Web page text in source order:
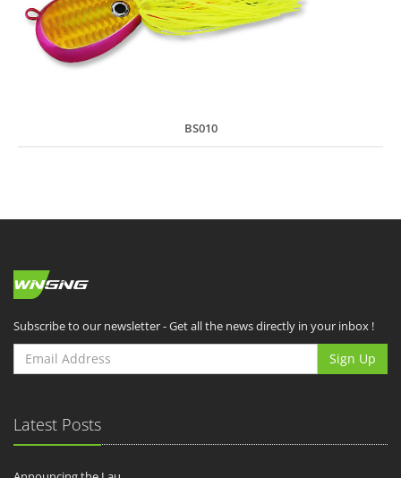
BS010
Subscribe to our newsletter - Get all the news directly in your inbox !
Sign Up
Latest Posts